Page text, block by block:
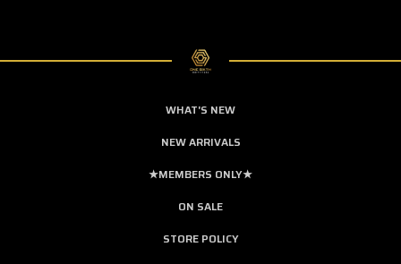
WHAT'S NEW
NEW ARRIVALS
★MEMBERS ONLY★
ON SALE
STORE POLICY